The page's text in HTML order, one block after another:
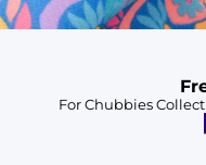
For Chubbies